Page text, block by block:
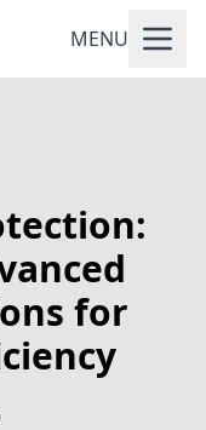
MENU
for